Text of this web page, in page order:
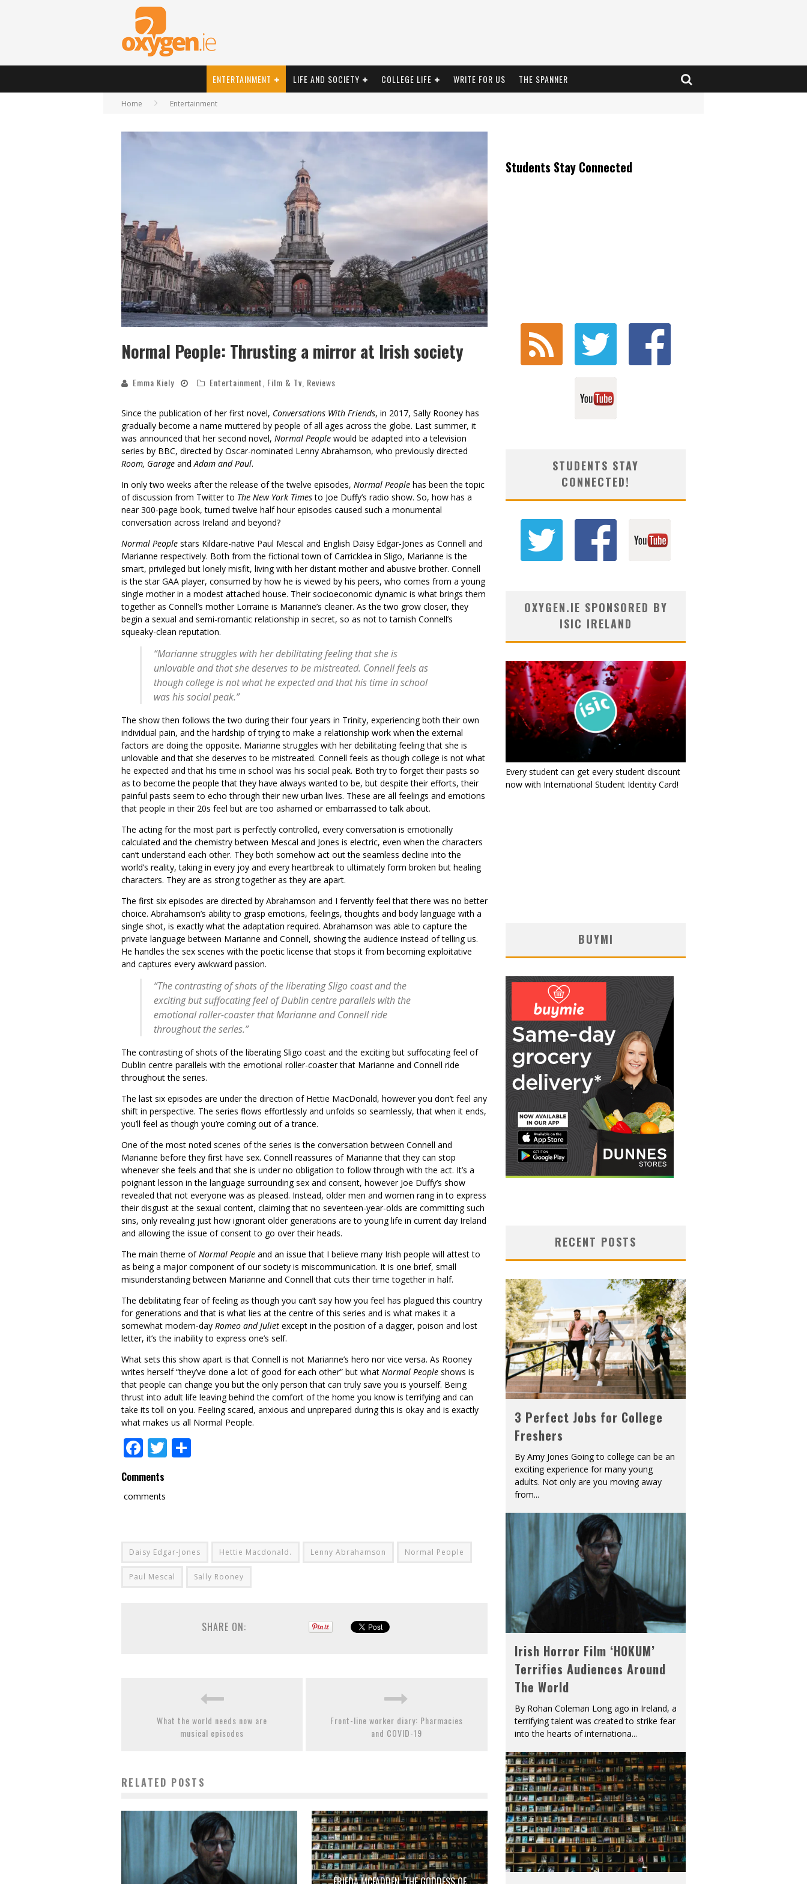
ENTERTAINMENT LIFE AND SOCIETY COLLEGE LIFE WRITE FOR US THE SPANNER
Home Entertainment
Normal People: Thrusting a mirror at Irish society
Emma Kiely Entertainment, Film & Tv, Reviews
Since the publication of her first novel, Conversations With Friends, in 2017, Sally Rooney has
gradually become a name muttered by people of all ages across the globe. Last summer, it
was announced that her second novel, Normal People would be adapted into a television
series by BBC, directed by Oscar-nominated Lenny Abrahamson, who previously directed
Room, Garage andAdam and Paul.
In only two weeks after the release of the twelve episodes, Normal People has been the topic
of discussion from Twitter to The New York Timesto Joe Duffy’s radio show. So, how has a
near 300-page book, turned twelve half hour episodes caused such a monumental
conversation across Ireland and beyond?
Normal People stars Kildare-native Paul Mescal and English Daisy Edgar-Jones as Connell and
Marianne respectively. Both from the fictional town of Carricklea in Sligo, Marianne is the
smart, privileged but lonely misfit, living with her distant mother and abusive brother. Connell
is the star GAA player, consumed by how he is viewed by his peers, who comes from a young
single mother in a modest attached house. Their socioeconomic dynamic is what brings them
together as Connell’s mother Lorraine is Marianne’s cleaner. As the two grow closer, they
begin a sexual and semi-romantic relationship in secret, so as not to tarnish Connell’s
squeaky-clean reputation.
“Marianne struggles with her debilitating feeling that she is
unlovable and that she deserves to be mistreated. Connell feels as
though college is not what he expected and that his time in school
was his social peak.”
The show then follows the two during their four years in Trinity, experiencing both their own
individual pain, and the hardship of trying to make a relationship work when the external
factors are doing the opposite. Marianne struggles with her debilitating feeling that she is
unlovable and that she deserves to be mistreated. Connell feels as though college is not what
he expected and that his time in school was his social peak. Both try to forget their pasts so
as to become the people that they have always wanted to be, but despite their efforts, their
painful pasts seem to echo through their new urban lives. These are all feelings and emotions
that people in their 20s feel but are too ashamed or embarrassed to talk about.
The acting for the most part is perfectly controlled, every conversation is emotionally
calculated and the chemistry between Mescal and Jones is electric, even when the characters
can’t understand each other. They both somehow act out the seamless decline into the
world’s reality, taking in every joy and every heartbreak to ultimately form broken but healing
characters. They are as strong together as they are apart.
The first six episodes are directed by Abrahamson and I fervently feel that there was no better
choice. Abrahamson’s ability to grasp emotions, feelings, thoughts and body language with a
single shot, is exactly what the adaptation required. Abrahamson was able to capture the
private language between Marianne and Connell, showing the audience instead of telling us.
He handles the sex scenes with the poetic license that stops it from becoming exploitative
and captures every awkward passion.
“The contrasting of shots of the liberating Sligo coast and the
exciting but suffocating feel of Dublin centre parallels with the
emotional roller-coaster that Marianne and Connell ride
throughout the series.”
The contrasting of shots of the liberating Sligo coast and the exciting but suffocating feel of
Dublin centre parallels with the emotional roller-coaster that Marianne and Connell ride
throughout the series.
The last six episodes are under the direction of Hettie MacDonald, however you don’t feel any
shift in perspective. The series flows effortlessly and unfolds so seamlessly, that when it ends,
you’ll feel as though you’re coming out of a trance.
One of the most noted scenes of the series is the conversation between Connell and
Marianne before they first have sex. Connell reassures of Marianne that they can stop
whenever she feels and that she is under no obligation to follow through with the act. It’s a
poignant lesson in the language surrounding sex and consent, however Joe Duffy’s show
revealed that not everyone was as pleased. Instead, older men and women rang in to express
their disgust at the sexual content, claiming that no seventeen-year-olds are committing such
sins, only revealing just how ignorant older generations are to young life in current day Ireland
and allowing the issue of consent to go over their heads.
The main theme ofNormal People and an issue that I believe many Irish people will attest to
as being a major component of our society is miscommunication. It is one brief, small
misunderstanding between Marianne and Connell that cuts their time together in half.
The debilitating fear of feeling as though you can’t say how you feel has plagued this country
for generations and that is what lies at the centre of this series and is what makes it a
somewhat modern-day Romeo and Juliet except in the position of a dagger, poison and lost
letter, it’s the inability to express one’s self.
What sets this show apart is that Connell is not Marianne’s hero nor vice versa. As Rooney
writes herself “they’ve done a lot of good for each other” but what Normal People shows is
that people can change you but the only person that can truly save you is yourself. Being
thrust into adult life leaving behind the comfort of the home you know is terrifying and can
take its toll on you. Feeling scared, anxious and unprepared during this is okay and is exactly
what makes us all Normal People.
Facebook
Twitter
Comments
comments
Daisy Edgar-Jones Hettie Macdonald. Lenny Abrahamson Normal People
Paul Mescal Sally Rooney
SHARE ON:
What the world needs now are
musical episodes
Front-line worker diary: Pharmacies
and COVID-19
RELATED POSTS
Students Stay Connected
STUDENTS STAY
CONNECTED!
OXYGEN.IE SPONSORED BY
ISIC IRELAND
Every student can get every student discount
now with International Student Identity Card!
BUYMI
RECENT POSTS
3 Perfect Jobs for College
Freshers
By Amy Jones Going to college can be an
exciting experience for many young
adults. Not only are you moving away
from...
Irish Horror Film ‘HOKUM’
Terrifies Audiences Around
The World
By Rohan Coleman Long ago in Ireland, a
terrifying talent was created to strike fear
into the hearts of internationa...